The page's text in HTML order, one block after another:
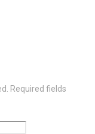
Required fields